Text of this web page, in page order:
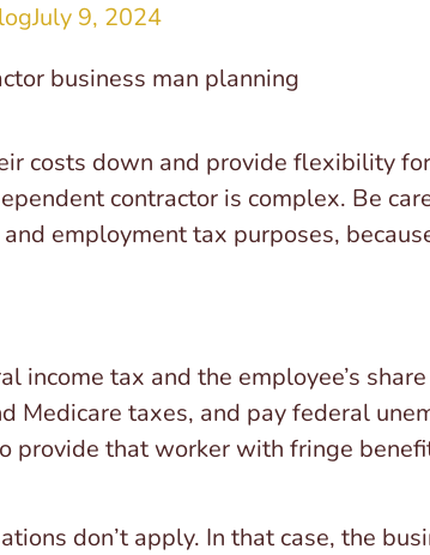
July 9, 2024
costs down and provide flexibility
contractor is complex. Be
employment tax purposes,
tax and the employee’s
Medicare taxes, and pay federal
provide that worker with fringe
don’t apply. In that case, the